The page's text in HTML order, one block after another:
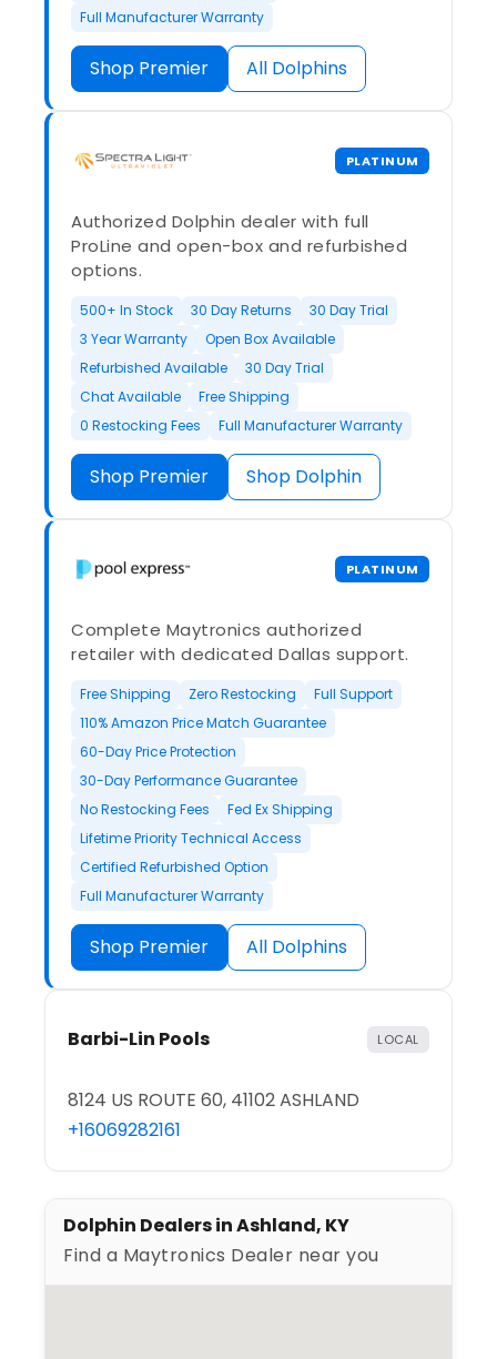
Full Manufacturer Warranty
Shop Premier All Dolphins
PLATINUM
Authorized Dolphin dealer with full
ProLine and open-box and refurbished
options.
500+ In Stock 30 Day Returns
30 Day Trial
3 Year Warranty
Open Box Available
Refurbished Available
30 Day Trial
Chat Available
Free Shipping
0 Restocking Fees
Full Manufacturer Warranty
Shop Premier Shop Dolphin
PLATINUM
Complete Maytronics authorized
retailer with dedicated Dallas support.
Free Shipping Zero Restocking
Full Support
110% Amazon Price Match Guarantee
60-Day Price Protection
30-Day Performance Guarantee
No Restocking Fees
Fed Ex Shipping
Lifetime Priority Technical Access
Certified Refurbished Option
Full Manufacturer Warranty
Shop Premier All Dolphins
Barbi-Lin Pools LOCAL
8124 US ROUTE 60, 41102 ASHLAND
+16069282161
Dolphin Dealers in Ashland, KY
Find a Maytronics Dealer near you